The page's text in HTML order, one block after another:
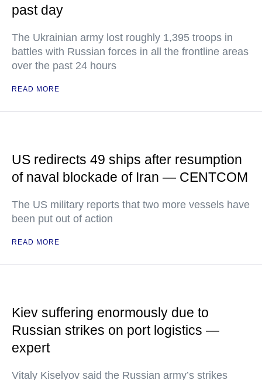
past day
The Ukrainian army lost roughly 1,395 troops in
battles with Russian forces in all the frontline areas
over the past 24 hours
READ MORE
US redirects 49 ships after resumption
of naval blockade of Iran — CENTCOM
The US military reports that two more vessels have
been put out of action
READ MORE
Kiev suffering enormously due to
Russian strikes on port logistics —
expert
Vitaly Kiselyov said the Russian army’s strikes